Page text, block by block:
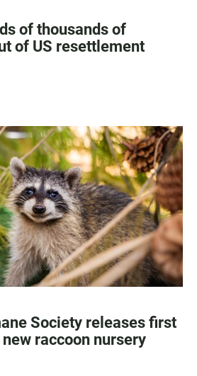
of thousands of
of US resettlement
Society releases first
raccoon nursery